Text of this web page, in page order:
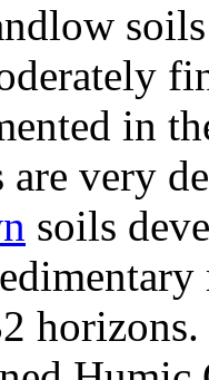
in
very
soils
horizons.